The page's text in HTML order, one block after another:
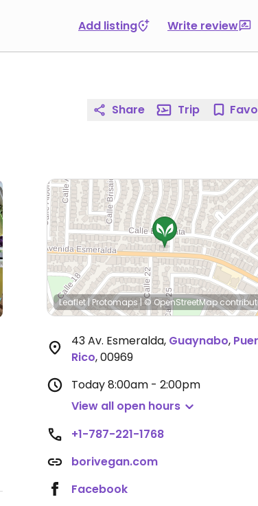
Add listing Write review
Share Trip
Leaflet|Protomaps| © OpenStreetMap
43 Av. Esmeralda, Guaynabo,
Rico,00969
Today8:00am - 2:00pm
View all open hours
+1-787-221-1768
borivegan.com
Facebook